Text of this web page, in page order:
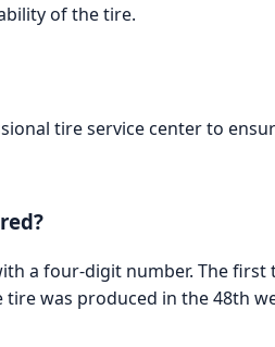
of the tire.
tire service center to
a four-digit number. The
was produced in the 48th